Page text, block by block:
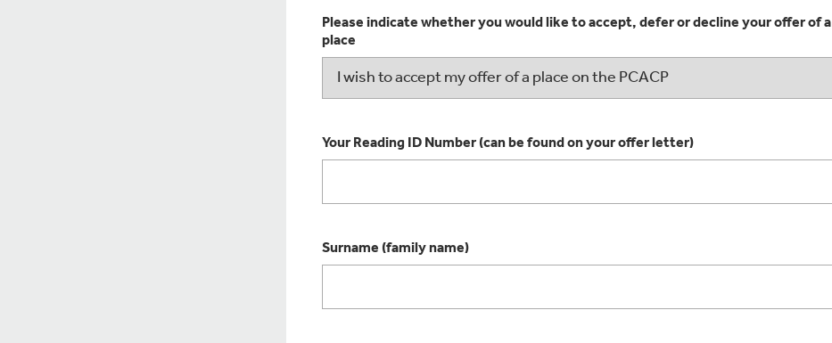
Please indicate whether you would like to accept, defer or decline your offer of a
place
Your Reading ID Number (can be found on your offer letter)
Surname (family name)